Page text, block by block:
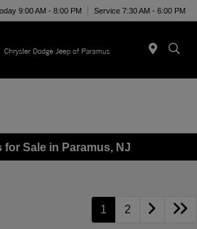
9:00 AM - 8:00 PM Service 7:30 AM - 6:00 PM
for Sale in Paramus, NJ
1 2